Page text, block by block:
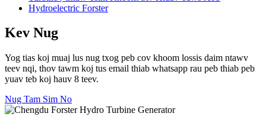
Kev Nug
Yog tias koj muaj lus nug txog peb cov khoom lossis daim ntawv
teev nqi, thov tawm koj tus email thiab whatsapp rau peb thiab peb
yuav teb koj hauv 8 teev.
Nug Tam Sim No